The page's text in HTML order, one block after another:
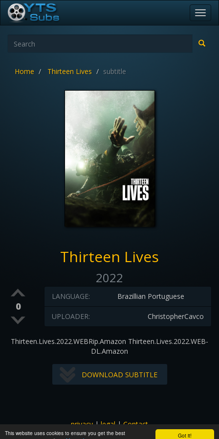
Got it!
This website uses cookies to ensure you get the best
Home Thirteen Lives subtitle
Thirteen Lives
2022
0
Brazillian Portuguese
LANGUAGE:
ChristopherCavco
UPLOADER:
Thirteen.Lives.2022.WEBRip.Amazon Thirteen.Lives.2022.WEB-
DL.Amazon
DOWNLOAD SUBTITLE
privacy|legal|Contact
All images and subtitles are copyrighted to their respectful